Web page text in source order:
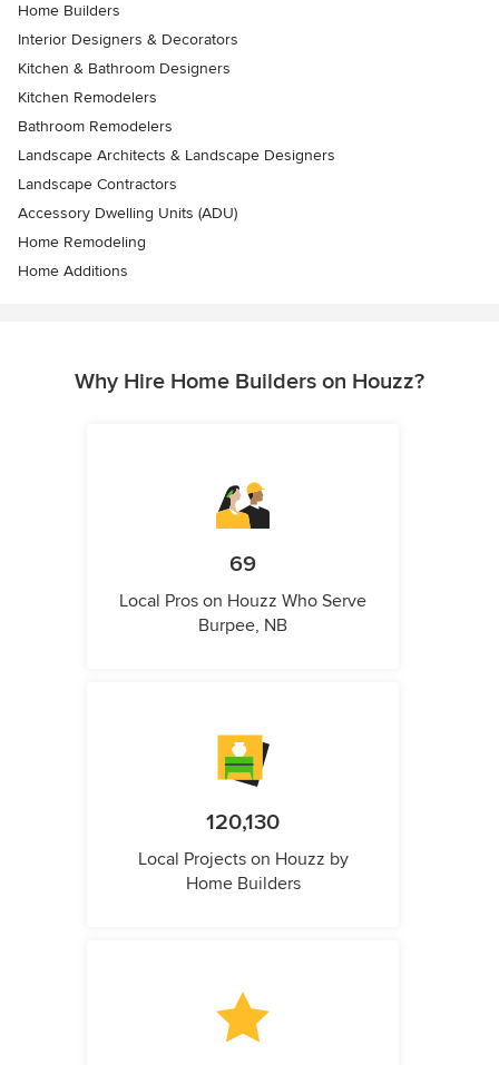
Home Builders
Interior Designers & Decorators
Kitchen & Bathroom Designers
Kitchen Remodelers
Bathroom Remodelers
Landscape Architects & Landscape Designers
Landscape Contractors
Accessory Dwelling Units (ADU)
Home Remodeling
Home Additions
Why Hire Home Builders on Houzz?
69
Local Pros on Houzz Who Serve
Burpee, NB
120,130
Local Projects on Houzz by
Home Builders